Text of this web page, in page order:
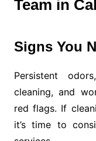
Team in
Signs You
Persistent
cleaning, and
red flags. If
it’s time to